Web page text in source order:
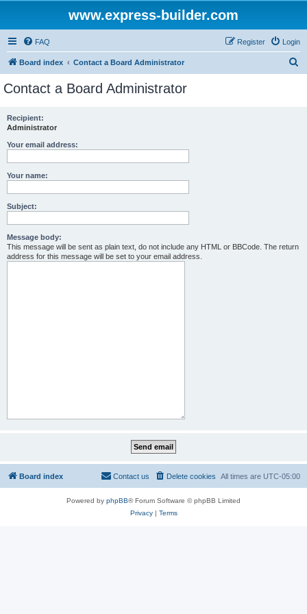
www.express-builder.com
FAQ Login
Register
Board index Contact a Board Administrator
Contact a Board Administrator
Recipient:
Administrator
Your email address:
Your name:
Subject:
Message body:
This message will be sent as plain text, do not include any HTML or BBCode. The return
address for this message will be set to your email address.
Board index All times are UTC-05:00
Delete cookies
Contact us
Powered by phpBB® Forum Software © phpBB Limited
Privacy| Terms